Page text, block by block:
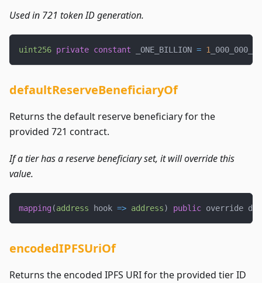
Used in 721 token ID generation.
uint256 private constant _ONE_BILLION = 1
defaultReserveBeneficiaryOf
Returns the default reserve beneficiary for the
provided 721 contract.
If a tier has a reserve beneficiary set, it will override this
value.
mapping (address hook => address) public override
encodedIPFSUriOf
Returns the encoded IPFS URI for the provided tier ID